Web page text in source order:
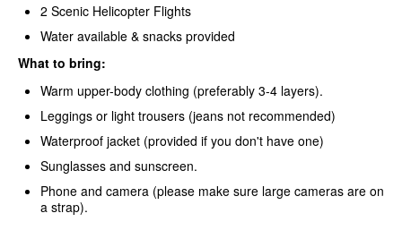
2 Scenic Helicopter Flights
Water available & snacks provided
What to bring:
Warm upper-body clothing (preferably 3-4 layers).
Leggings or light trousers (jeans not recommended)
Waterproof jacket (provided if you don't have one)
Sunglasses and sunscreen.
Phone and camera (please make sure large cameras are on
a strap).